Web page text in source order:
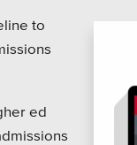
Local Gov
to
ed